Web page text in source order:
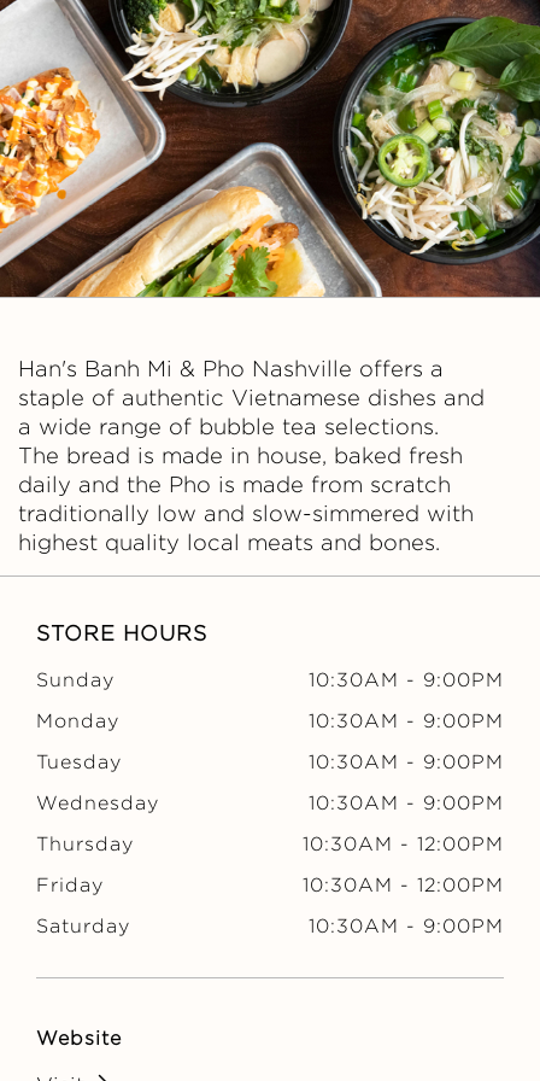
n
h
M
i
&
P
h
o
Han's Banh Mi & Pho Nashville offers a
staple of authentic Vietnamese dishes and
a wide range of bubble tea selections.
The bread is made in house, baked fresh
daily and the Pho is made from scratch
traditionally low and slow-simmered with
highest quality local meats and bones.
STORE HOURS
Sunday 10:30AM - 9:00PM
Monday
10:30AM - 9:00PM
Tuesday
10:30AM - 9:00PM
Wednesday
10:30AM - 9:00PM
Thursday
10:30AM - 12:00PM
Friday
10:30AM - 12:00PM
Saturday
10:30AM - 9:00PM
Website